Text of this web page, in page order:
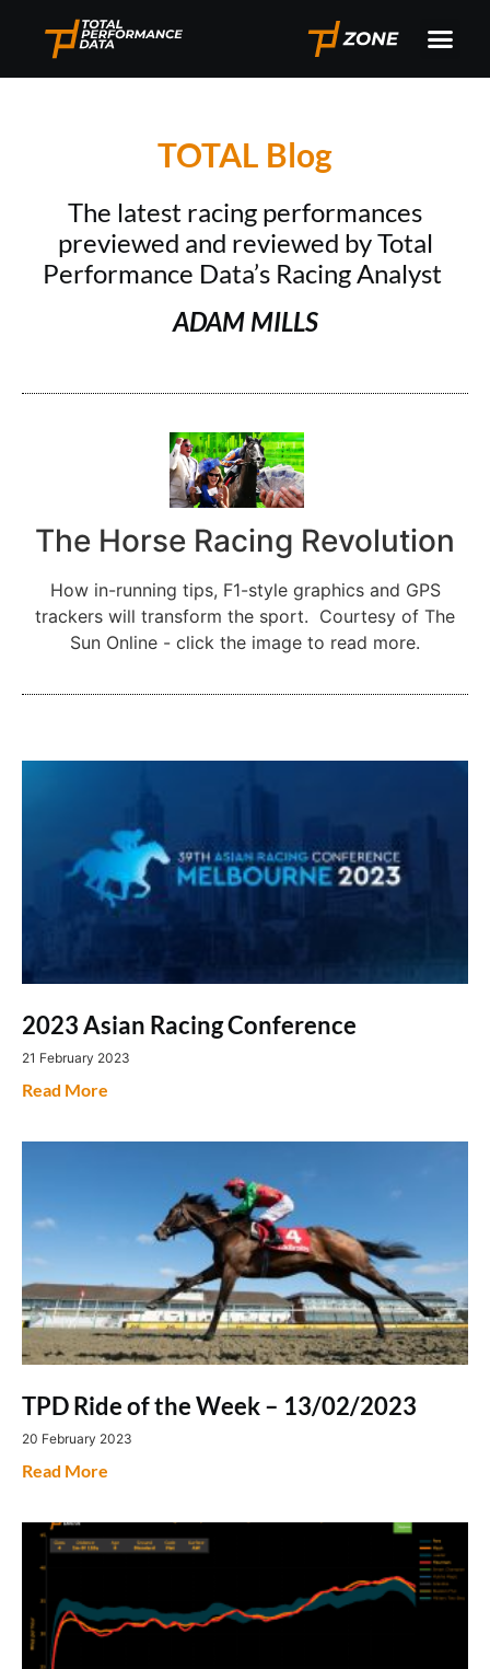
TOTAL Blog
The latest racing performances
previewed and reviewed by Total
Performance Data’s Racing Analyst
ADAM MILLS
The Horse Racing Revolution
How in-running tips, F1-style graphics and GPS
trackers will transform the sport. Courtesy of The
Sun Online - click the image to read more.
2023 Asian Racing Conference
21 February 2023
Read More
TPD Ride of the Week – 13/02/2023
20 February 2023
Read More